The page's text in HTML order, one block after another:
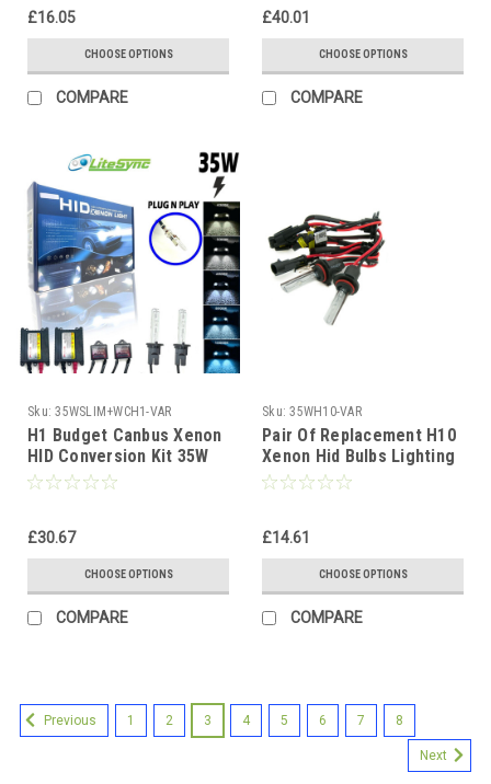
£16.05
CHOOSE OPTIONS
COMPARE
£40.01
CHOOSE OPTIONS
COMPARE
Sku: 35WSLIM+WCH1-VAR
H1 Budget Canbus Xenon
HID Conversion Kit 35W
12V 4300K-10000K Slim
£30.67
CHOOSE OPTIONS
COMPARE
Sku: 35WH10-VAR
Pair Of Replacement H10
Xenon Hid Bulbs Lighting
Lamp Spare Part Replace
£14.61
CHOOSE OPTIONS
COMPARE
Previous 1 2 3 4 5 6 7 8
Next